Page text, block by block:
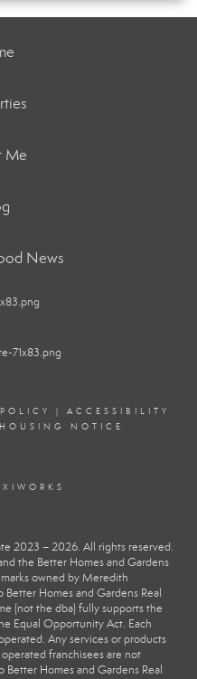
Me
News
| ACCESSIBILITY
NOTICE
2023 – 2026. All rights reserved.
the Better Homes and Gardens
owned by Meredith
Homes and Gardens Real
(not the dba) fully supports the
Equal Opportunity Act. Each
Any services or products
franchisees are not
Homes and Gardens Real